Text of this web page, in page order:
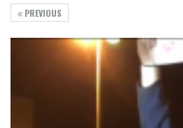
PREVIOUS